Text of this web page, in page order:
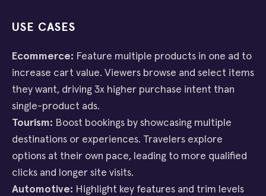
USE CASES
Ecommerce: Feature multiple products in one ad to
increase cart value. Viewers browse and select items
they want, driving 3x higher purchase intent than
single-product ads.
Tourism: Boost bookings by showcasing multiple
destinations or experiences. Travelers explore
options at their own pace, leading to more qualified
clicks and longer site visits.
Automotive: Highlight key features and trim levels